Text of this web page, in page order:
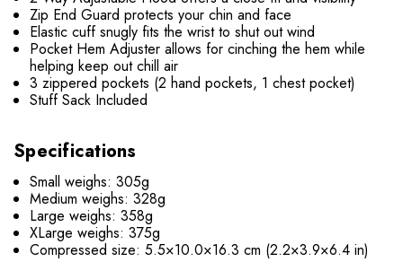
Zip End Guard protects your chin and face
Elastic cuff snugly fits the wrist to shut out wind
Pocket Hem Adjuster allows for cinching the hem while
helping keep out chill air
3 zippered pockets (2 hand pockets, 1 chest pocket)
Stuff Sack Included
Specifications
Small weighs: 305g
Medium weighs: 328g
Large weighs: 358g
XLarge weighs: 375g
Compressed size: 5.5×10.0×16.3 cm (2.2×3.9×6.4 in)